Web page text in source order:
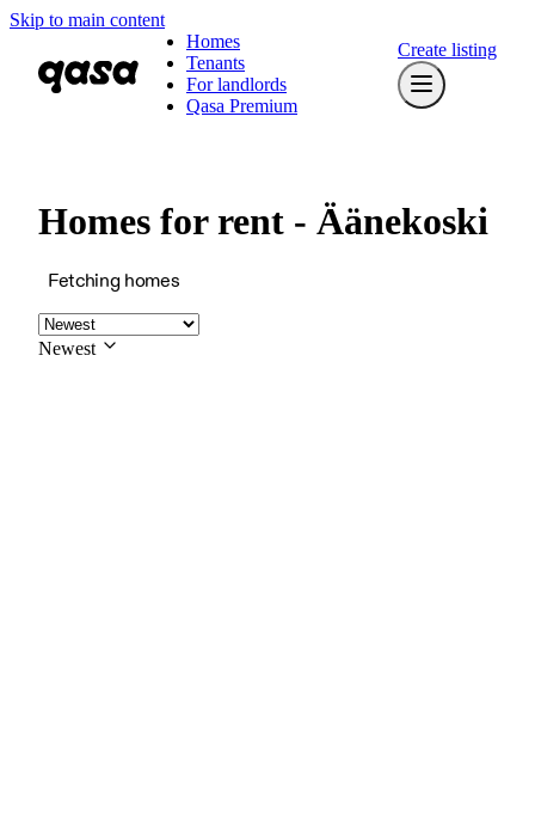
Skip to main content
Homes
Tenants
For landlords
Qasa Premium
Create listing
Homes for rent - Äänekoski
Fetching homes
Newest